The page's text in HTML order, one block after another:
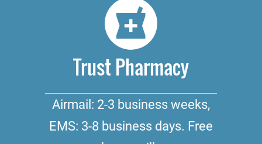
Trust Pharmacy
Airmail: 2-3 business weeks,
EMS: 3-8 business days. Free